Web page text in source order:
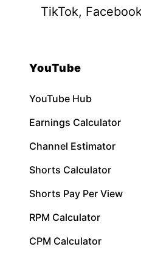
TikTok,
YouTube
YouTube Hub
Earnings Calculator
Channel Estimator
Shorts Calculator
Shorts Pay Per View
RPM Calculator
CPM Calculator